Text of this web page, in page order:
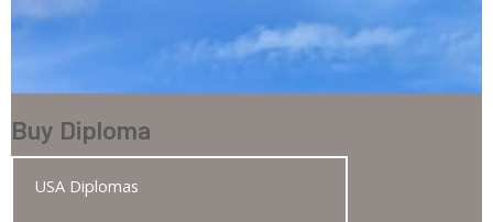
Buy Diploma
USA Diplomas